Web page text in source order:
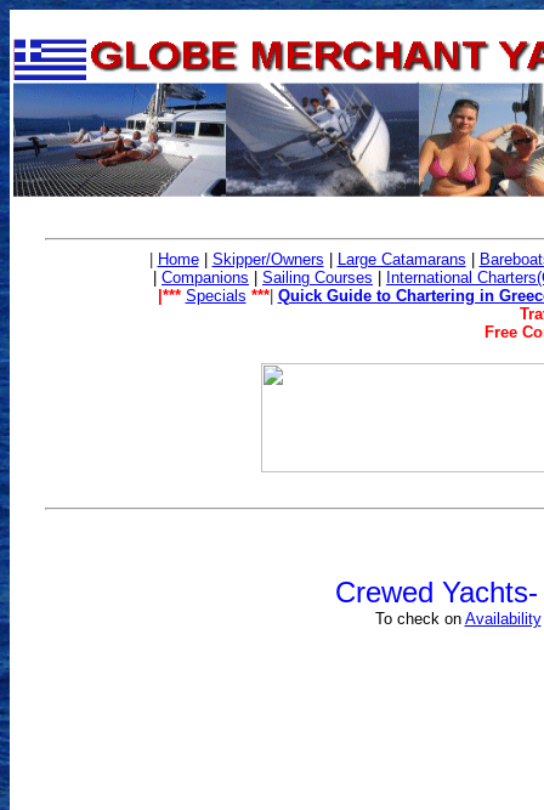
Home| Skipper/Owners Large Catamarans
Companions Sailing Courses
International
|*** Specials ***| Quick Guide to Chartering in
Free
Crewed
To check on Availability